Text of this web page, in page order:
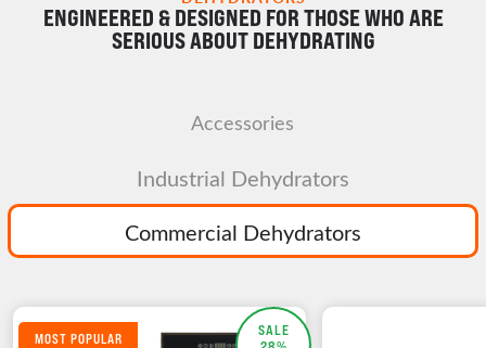
ENGINEERED & DESIGNED FOR THOSE WHO ARE
SERIOUS ABOUT DEHYDRATING
Accessories
Commercial Dehydrators
Industrial Dehydrators
SALE
MOST POPULAR